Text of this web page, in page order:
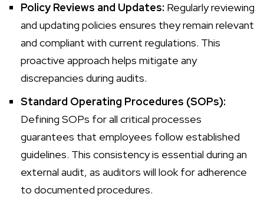
Policy Reviews and Updates: Regularly reviewing
and updating policies ensures they remain relevant
and compliant with current regulations. This
proactive approach helps mitigate any
discrepancies during audits.
Standard Operating Procedures (SOPs):
Defining SOPs for all critical processes
guarantees that employees follow established
guidelines. This consistency is essential during an
external audit, as auditors will look for adherence
to documented procedures.